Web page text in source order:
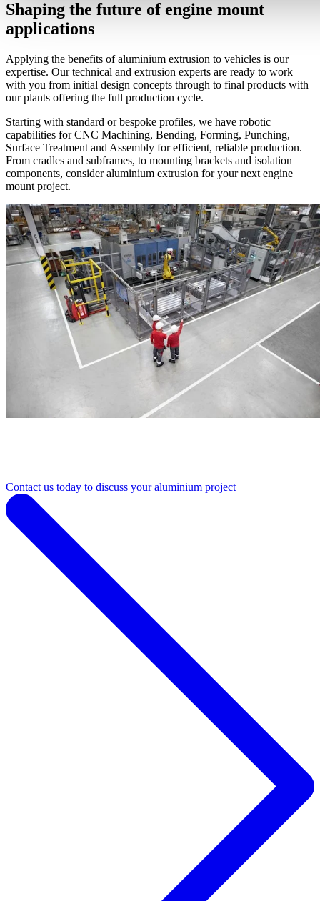
Shaping the future of engine mount
applications
Applying the benefits of aluminium extrusion to vehicles is our
expertise. Our technical and extrusion experts are ready to work
with you from initial design concepts through to final products with
our plants offering the full production cycle.
Starting with standard or bespoke profiles, we have robotic
capabilities for CNC Machining, Bending, Forming, Punching,
Surface Treatment and Assembly for efficient, reliable production.
From cradles and subframes, to mounting brackets and isolation
components, consider aluminium extrusion for your next engine
mount project.
Contact us today to discuss your aluminium project